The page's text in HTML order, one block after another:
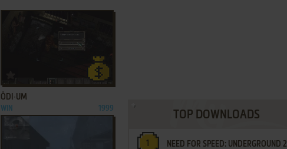
ŌDI∙UM
WIN 1999
TOP DOWNLOADS
NEED FOR SPEED: UNDERGROUND 2